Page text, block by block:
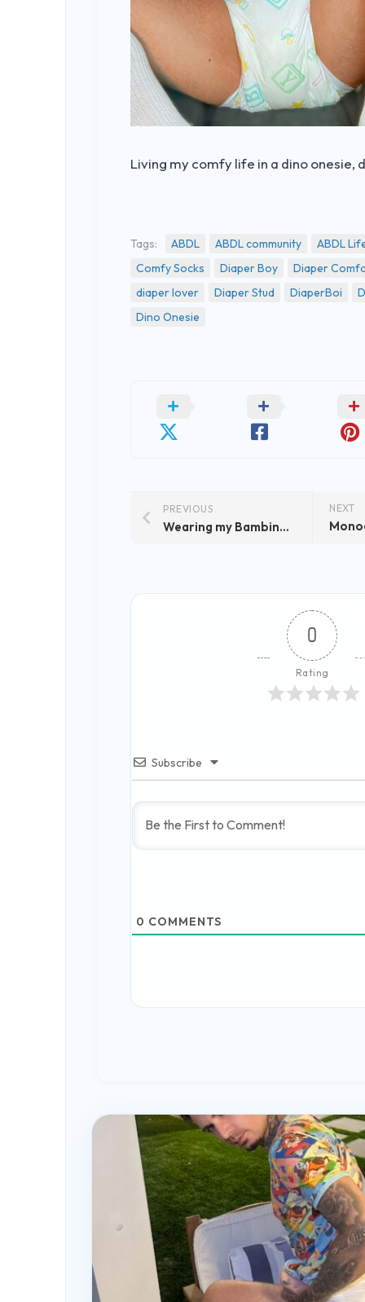
Living my comfy life in a dino onesie,
Tags: ABDL ABDL community
ABDL
Comfy Socks
Diaper Boy
Diaper
diaper lover
Diaper Stud DiaperBoi
Dino Onesie
NEXT
PREVIOUS
Wearing my Bambino ABDL Diaper
0
Rating
Subscribe
0 COMMENTS